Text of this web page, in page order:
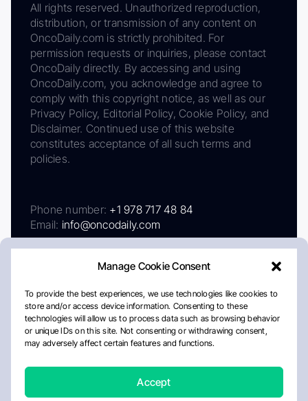
Manage Cookie Consent
To provide the best experiences, we use technologies like cookies to
store and/or access device information. Consenting to these
technologies will allow us to process data such as browsing behavior
or unique IDs on this site. Not consenting or withdrawing consent,
may adversely affect certain features and functions.
Accept
All rights reserved. Unauthorized reproduction,
distribution, or transmission of any content on
OncoDaily.com is strictly prohibited. For
permission requests or inquiries, please contact
OncoDaily directly. By accessing and using
OncoDaily.com, you acknowledge and agree to
comply with this copyright notice, as well as our
Privacy Policy, Editorial Policy, Cookie Policy, and
Disclaimer. Continued use of this website
constitutes acceptance of all such terms and
policies.
Phone number: +1 978 717 48 84
Email: info@oncodaily.com
AboutPrivacy PolicyEditorial PolicyCookie Policy
Disclaimer